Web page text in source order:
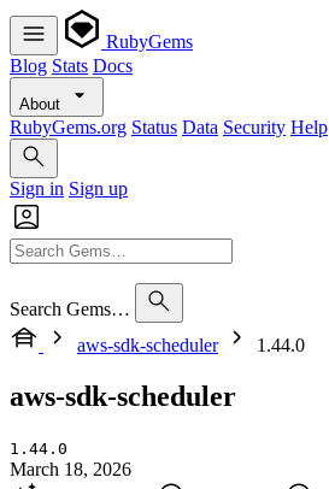
RubyGems
Blog Stats Docs
About
RubyGems.org Status Data Security Help
Sign in Sign up
Search Gems…
aws-sdk-scheduler
1.44.0
aws-sdk-scheduler
1.44.0
March 18, 2026